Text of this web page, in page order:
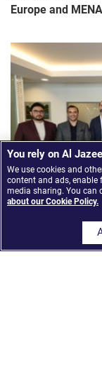
Europe and MENA
Al Jazeera Media
AI-Integrated
You rely on Al
We use cookies and
content and ads, enable
media sharing. You can
about our Cookie Policy.